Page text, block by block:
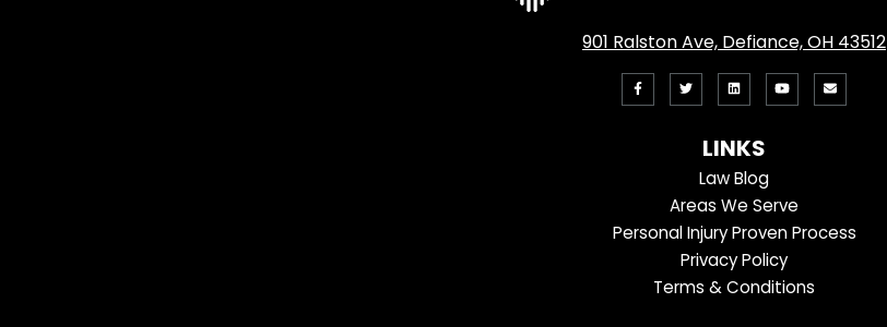
901 Ralston Ave, Defiance, OH 43512
Facebook
Follow
On
Twitter
View
LinkedIn
Profile
View
LINKS
Law Blog
Areas We Serve
Personal Injury Proven Process
Privacy Policy
Terms & Conditions